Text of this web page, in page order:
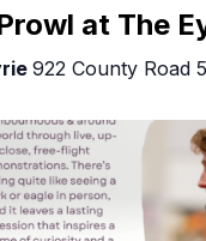
at The
922 County Road